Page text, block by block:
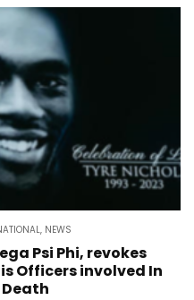
, NEWS
Psi Phi, revokes
Officers involved In
Death